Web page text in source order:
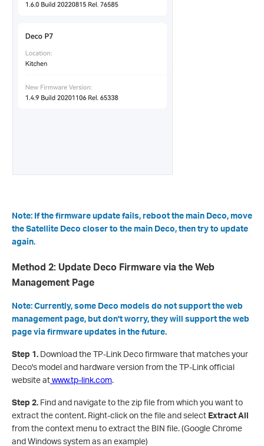
Note: If the firmware update fails, reboot the main Deco, move
the Satellite Deco closer to the main Deco, then try to update
again.
Method 2: Update Deco Firmware via the Web
Management Page
Note: Currently, some Deco models do not support the web
management page, but don't worry, they will support the web
page via firmware updates in the future.
Step 1. Download the TP-Link Deco firmware that matches your
Deco's model and hardware version from the TP-Link official
website atwww.tp-link.com.
Step 2. Find and navigate to the zip file from which you want to
extract the content. Right-click on the file and select Extract All
from the context menu to extract the BIN file. (Google Chrome
and Windows system as an example)